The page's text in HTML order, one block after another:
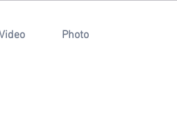
Photo